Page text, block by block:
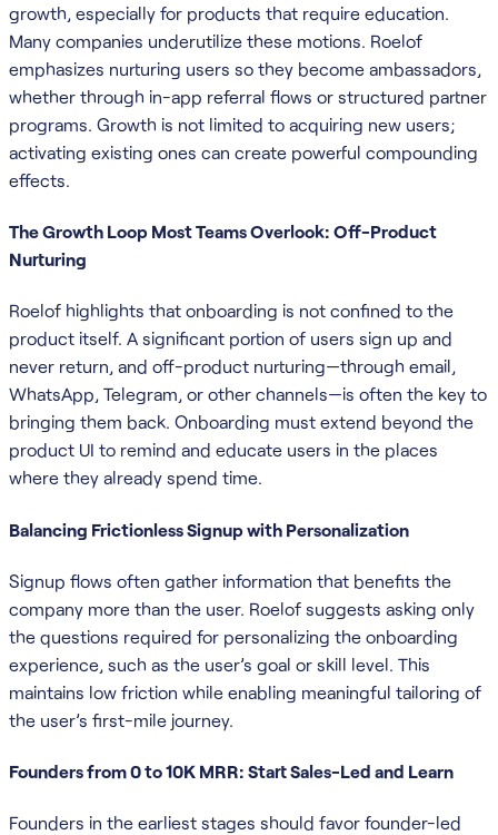
growth, especially for products that require education.
Many companies underutilize these motions. Roelof
emphasizes nurturing users so they become ambassadors,
whether through in-app referral flows or structured partner
programs. Growth is not limited to acquiring new users;
activating existing ones can create powerful compounding
effects.
The Growth Loop Most Teams Overlook: Off-Product
Nurturing
Roelof highlights that onboarding is not confined to the
product itself. A significant portion of users sign up and
never return, and off-product nurturing—through email,
WhatsApp, Telegram, or other channels—is often the key to
bringing them back. Onboarding must extend beyond the
product UI to remind and educate users in the places
where they already spend time.
Balancing Frictionless Signup with Personalization
Signup flows often gather information that benefits the
company more than the user. Roelof suggests asking only
the questions required for personalizing the onboarding
experience, such as the user’s goal or skill level. This
maintains low friction while enabling meaningful tailoring of
the user’s first-mile journey.
Founders from 0 to 10K MRR: Start Sales-Led and Learn
Founders in the earliest stages should favor founder-led